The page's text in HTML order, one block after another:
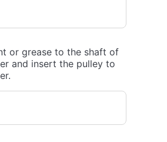
or grease to the shaft of
and insert the pulley to